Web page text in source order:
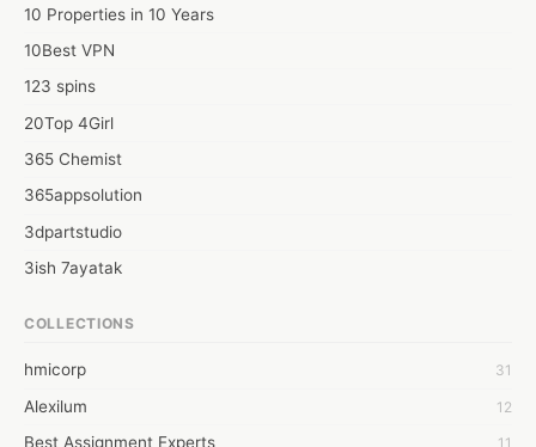
10 Properties in 10 Years
10Best VPN
123 spins
20Top 4Girl
365 Chemist
365appsolution
3dpartstudio
3ish 7ayatak
6wresearch Market
7Dollar Essays
COLLECTIONS
hmicorp 31
Alexilum 12
Best Assignment Experts 11